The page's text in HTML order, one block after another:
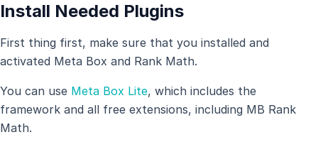
Install Needed Plugins
First thing first, make sure that you installed and
activated Meta Box and Rank Math.
You can use Meta Box Lite, which includes the
framework and all free extensions, including MB Rank
Math.